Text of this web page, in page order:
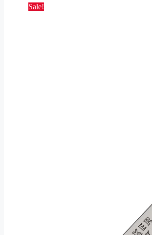
Sale!